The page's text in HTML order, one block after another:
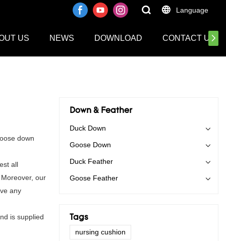
Language
US NEWS DOWNLOAD CONTACT US
down
all
our
any
is supplied
Down & Feather
Duck Down
Goose Down
Duck Feather
Goose Feather
Tags
nursing cushion